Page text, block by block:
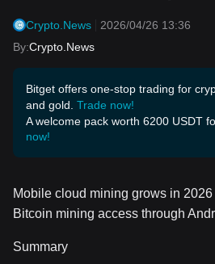
Crypto.News
2026/04/26 13:36
By:Crypto.News
Bitget offers one-stop trading for
and gold. Trade now!
A welcome pack worth 6200 USDT
now!
Mobile cloud mining grows in
Bitcoin mining access through
Summary